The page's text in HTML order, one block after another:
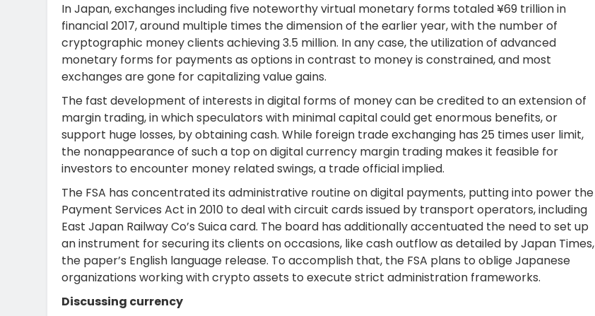
In Japan, exchanges including five noteworthy virtual monetary forms totaled ¥69 trillion in
financial 2017, around multiple times the dimension of the earlier year, with the number of
cryptographic money clients achieving 3.5 million. In any case, the utilization of advanced
monetary forms for payments as options in contrast to money is constrained, and most
exchanges are gone for capitalizing value gains.
The fast development of interests in digital forms of money can be credited to an extension of
margin trading, in which speculators with minimal capital could get enormous benefits, or
support huge losses, by obtaining cash. While foreign trade exchanging has 25 times user limit,
the nonappearance of such a top on digital currency margin trading makes it feasible for
investors to encounter money related swings, a trade official implied.
The FSA has concentrated its administrative routine on digital payments, putting into power the
Payment Services Act in 2010 to deal with circuit cards issued by transport operators, including
East Japan Railway Co’s Suica card. The board has additionally accentuated the need to set up
an instrument for securing its clients on occasions, like cash outflow as detailed by Japan Times,
the paper’s English language release. To accomplish that, the FSA plans to oblige Japanese
organizations working with crypto assets to execute strict administration frameworks.
Discussing currency